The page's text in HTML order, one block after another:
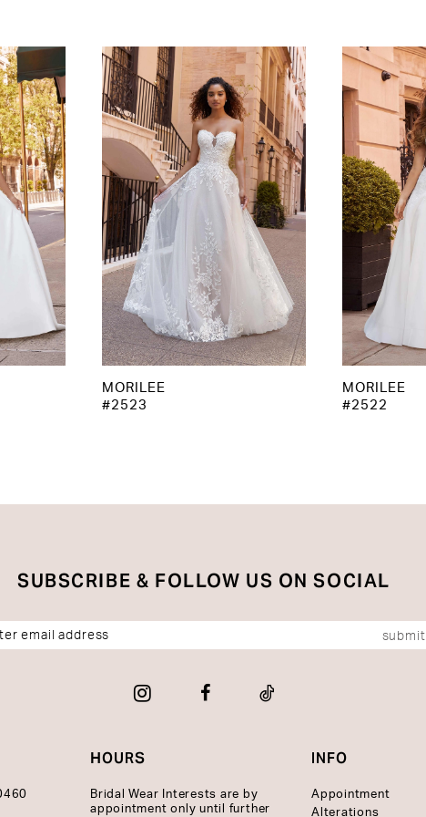
MORILEE
#2523
MORILEE
#2522
SUBSCRIBE & FOLLOW US ON SOCIAL
submit
HOURS
Bridal Wear Interests are by
appointment only until further
INFO
Appointment
Alterations